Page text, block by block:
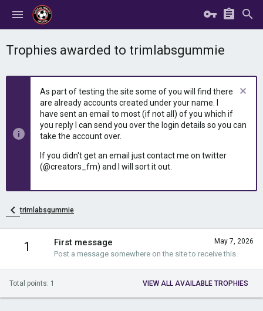
Trophies awarded to trimlabsgummie
As part of testing the site some of you will find there
are already accounts created under your name. I
have sent an email to most (if not all) of you which if
you reply I can send you over the login details so you can
take the account over.
If you didn't get an email just contact me on twitter
(@creators_fm) and I will sort it out.
trimlabsgummie
1 May 7, 2026
First message
Post a message somewhere on the site to receive this.
Total points: 1 VIEW ALL AVAILABLE TROPHIES